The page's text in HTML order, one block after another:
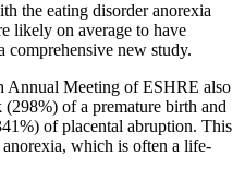
the eating disorder anorexia
likely on average to have
comprehensive new study.
Annual Meeting of ESHRE also
of a premature birth and
of placental abruption. This
which is often a life-